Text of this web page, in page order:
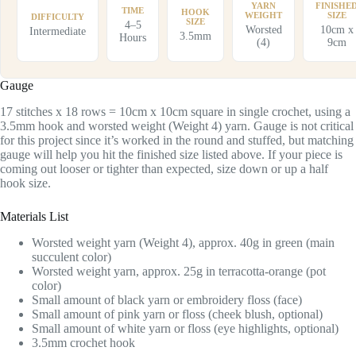
DIFFICULTY
Intermediate
TIME
4–5
Hours
HOOK
SIZE
3.5mm
YARN
WEIGHT
Worsted
(4)
SIZE
10cm x
9cm
Gauge
17 stitches x 18 rows = 10cm x 10cm square in single crochet, using a
3.5mm hook and worsted weight (Weight 4) yarn. Gauge is not critical
for this project since it’s worked in the round and stuffed, but matching
gauge will help you hit the finished size listed above. If your piece is
coming out looser or tighter than expected, size down or up a half
hook size.
Materials List
Worsted weight yarn (Weight 4), approx. 40g in green (main
succulent color)
Worsted weight yarn, approx. 25g in terracotta-orange (pot
color)
Small amount of black yarn or embroidery floss (face)
Small amount of pink yarn or floss (cheek blush, optional)
Small amount of white yarn or floss (eye highlights, optional)
3.5mm crochet hook